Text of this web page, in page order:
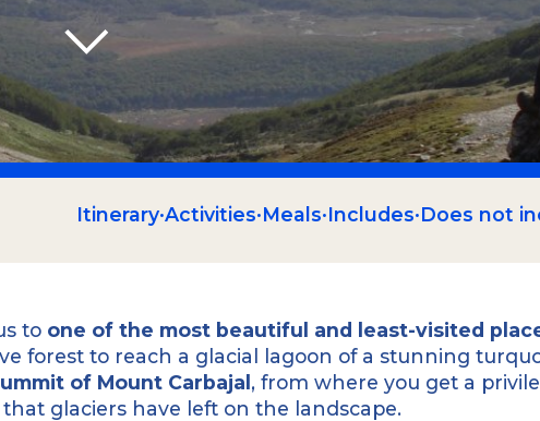
US Email Whatsapp
Itinerary·Activities·Meals·Includes·Does not
to one of the most beautiful and least-visited
forest to reach a glacial lagoon of a stunning
of Mount Carbajal, from where you get a
glaciers have left on the landscape.